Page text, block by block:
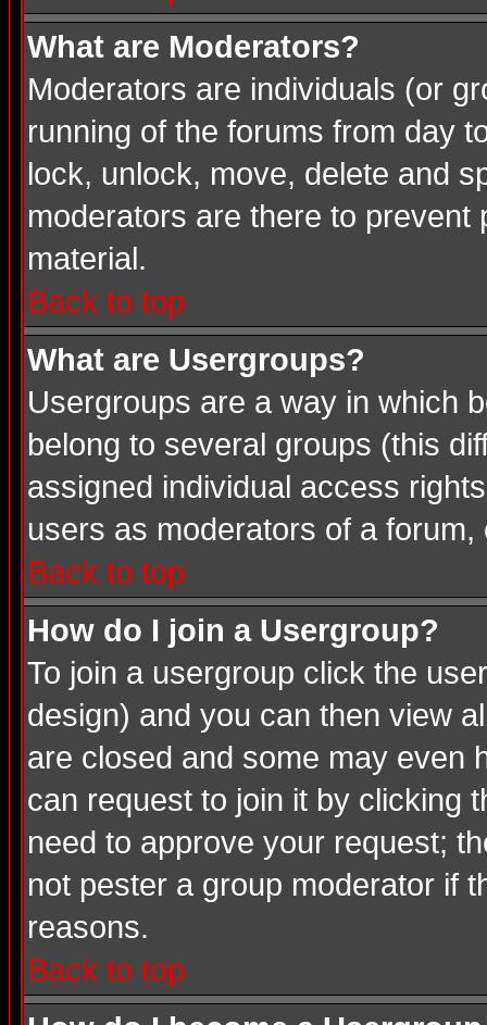
What are Moderators?
Moderators are individuals (or
running of the forums from day
lock, unlock, move, delete and
moderators are there to prevent
material.
Back to top
What are Usergroups?
Usergroups are a way in which
belong to several groups (this
assigned individual access
users as moderators of a
Back to top
How do I join a Usergroup?
To join a usergroup click the
design) and you can then view
are closed and some may even
can request to join it by clicking
need to approve your request;
not pester a group moderator if
reasons.
Back to top